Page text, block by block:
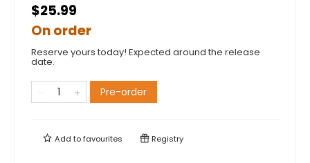
$25.99
On order
Reserve yours today! Expected around the release
date.
Pre-order
Add tofavourites Registry